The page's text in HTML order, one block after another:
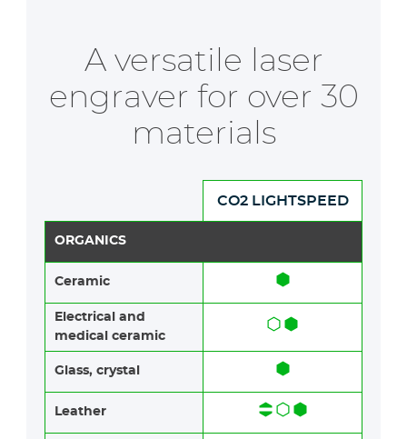
A versatile laser
engraver for over 30
materials
CO2 LIGHTSPEED
ORGANICS
Ceramic​​
Electrical and
medical ceramic
Glass, crystal
Leather